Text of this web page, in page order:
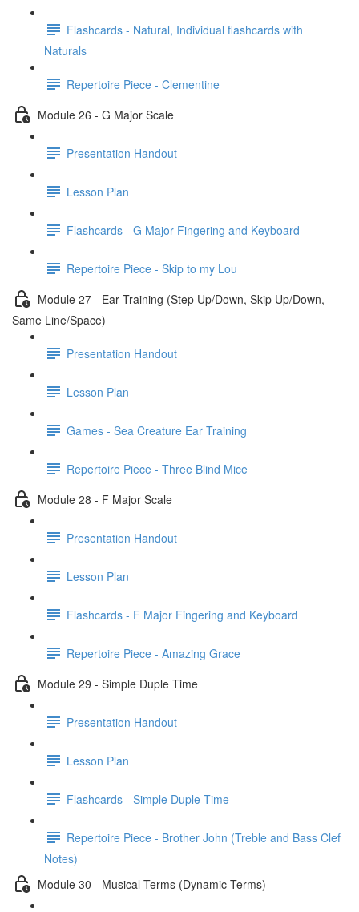
Flashcards - Natural, Individual flashcards with
Naturals
Repertoire Piece - Clementine
Module 26 - G Major Scale
Presentation Handout
Lesson Plan
Flashcards - G Major Fingering and Keyboard
Repertoire Piece - Skip to my Lou
Module 27 - Ear Training (Step Up/Down, Skip Up/Down,
Same Line/Space)
Presentation Handout
Lesson Plan
Games - Sea Creature Ear Training
Repertoire Piece - Three Blind Mice
Module 28 - F Major Scale
Presentation Handout
Lesson Plan
Flashcards - F Major Fingering and Keyboard
Repertoire Piece - Amazing Grace
Module 29 - Simple Duple Time
Presentation Handout
Lesson Plan
Flashcards - Simple Duple Time
Repertoire Piece - Brother John (Treble and Bass Clef
Notes)
Module 30 - Musical Terms (Dynamic Terms)